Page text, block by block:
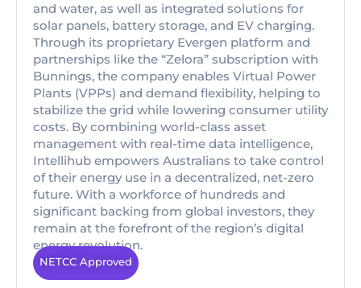
and water, as well as integrated solutions for
solar panels, battery storage, and EV charging.
Through its proprietary Evergen platform and
partnerships like the “Zelora” subscription with
Bunnings, the company enables Virtual Power
Plants (VPPs) and demand flexibility, helping to
stabilize the grid while lowering consumer utility
costs. By combining world-class asset
management with real-time data intelligence,
Intellihub empowers Australians to take control
of their energy use in a decentralized, net-zero
future. With a workforce of hundreds and
significant backing from global investors, they
remain at the forefront of the region’s digital
energy revolution.
NETCC Approved